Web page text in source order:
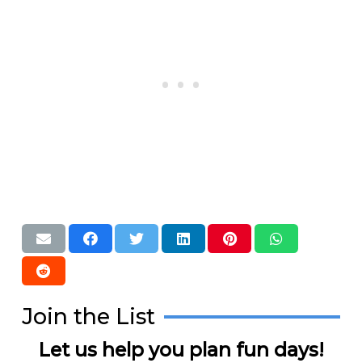
Join the List
Let us help you plan fun days!